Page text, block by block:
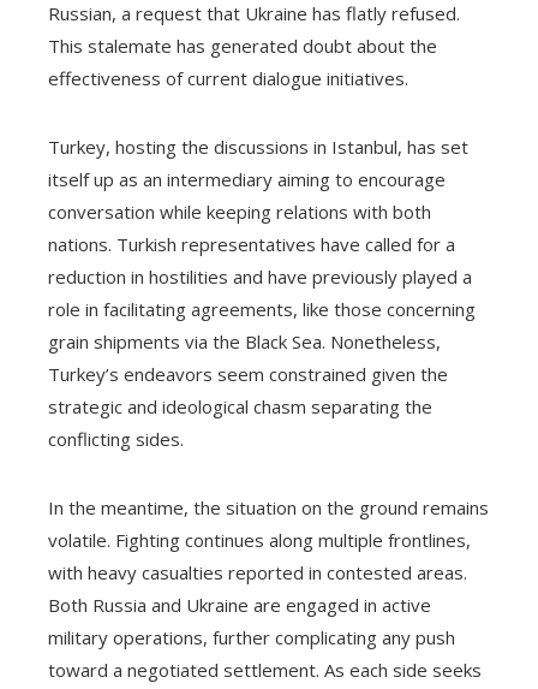
Russian, a request that Ukraine has flatly refused.
This stalemate has generated doubt about the
effectiveness of current dialogue initiatives.
Turkey, hosting the discussions in Istanbul, has set
itself up as an intermediary aiming to encourage
conversation while keeping relations with both
nations. Turkish representatives have called for a
reduction in hostilities and have previously played a
role in facilitating agreements, like those concerning
grain shipments via the Black Sea. Nonetheless,
Turkey’s endeavors seem constrained given the
strategic and ideological chasm separating the
conflicting sides.
In the meantime, the situation on the ground remains
volatile. Fighting continues along multiple frontlines,
with heavy casualties reported in contested areas.
Both Russia and Ukraine are engaged in active
military operations, further complicating any push
toward a negotiated settlement. As each side seeks